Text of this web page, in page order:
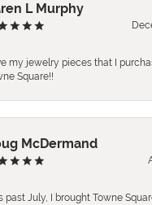
L Murphy
my jewelry pieces that I
Square!!
McDermand
past July, I brought Towne